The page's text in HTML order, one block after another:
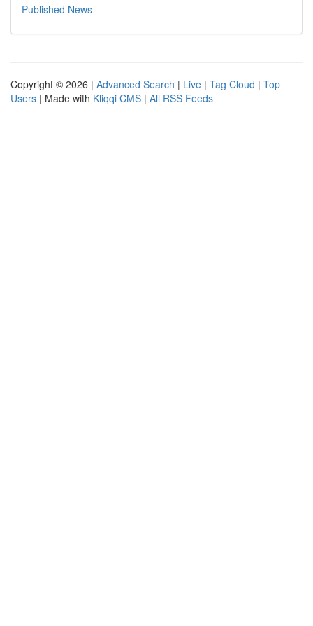
Published News
Copyright © 2026 | Advanced Search | Live | Tag Cloud | Top
Users | Made with Kliqqi CMS | All RSS Feeds